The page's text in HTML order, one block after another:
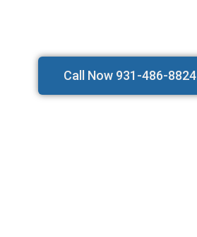
Call Now 931-486-8824